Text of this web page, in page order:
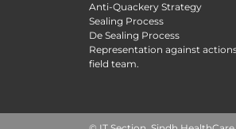
Anti-Quackery Strategy
Sealing Process
De Sealing Process
Representation against
field team.